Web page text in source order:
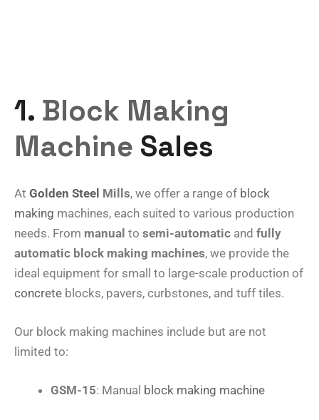
1. Block Making
Machine Sales
At Golden Steel Mills, we offer a range of block
making machines, each suited to various production
needs. From manual to semi-automatic and fully
automatic block making machines, we provide the
ideal equipment for small to large-scale production of
concrete blocks, pavers, curbstones, and tuff tiles.
Our block making machines include but are not
limited to:
GSM-15: Manual block making machine